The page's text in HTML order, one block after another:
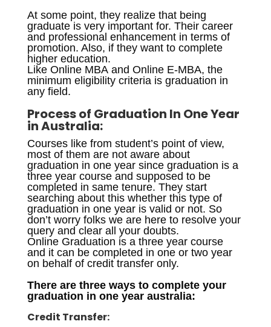
At some point, they realize that being
graduate is very important for. Their career
and professional enhancement in terms of
promotion. Also, if they want to complete
higher education.
Like Online MBA and Online E-MBA, the
minimum eligibility criteria is graduation in
any field.
Process of Graduation In One Year
in Australia:
Courses like from student’s point of view,
most of them are not aware about
graduation in one year since graduation is a
three year course and supposed to be
completed in same tenure. They start
searching about this whether this type of
graduation in one year is valid or not. So
don’t worry folks we are here to resolve your
query and clear all your doubts.
Online Graduation is a three year course
and it can be completed in one or two year
on behalf of credit transfer only.
There are three ways to complete your
graduation in one year australia:
Credit Transfer: